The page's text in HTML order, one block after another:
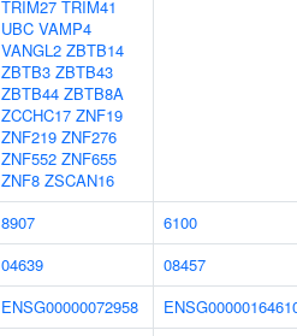
TRIM27 TRIM41
UBC VAMP4
VANGL2 ZBTB14
ZBTB3 ZBTB43
ZBTB44 ZBTB8A
ZCCHC17 ZNF19
ZNF219 ZNF276
ZNF552 ZNF655
ZNF8 ZSCAN16
8907
6100
04639
08457
ENSG00000072958